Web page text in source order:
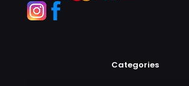
Categories